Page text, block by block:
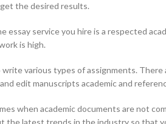
the desired results.
service you hire is a respected
is high.
various types of assignments.
edit manuscripts academic and
when academic documents are not
latest trends in the industry so that